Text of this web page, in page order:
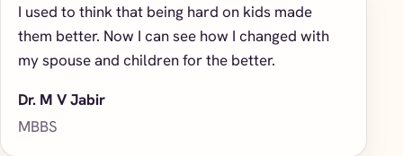
I used to think that being hard on kids made
them better. Now I can see how I changed with
my spouse and children for the better.
Dr. M V Jabir
MBBS